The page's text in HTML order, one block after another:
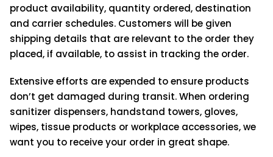
product availability, quantity ordered, destination
and carrier schedules. Customers will be given
shipping details that are relevant to the order they
placed, if available, to assist in tracking the order.
Extensive efforts are expended to ensure products
don’t get damaged during transit. When ordering
sanitizer dispensers, handstand towers, gloves,
wipes, tissue products or workplace accessories, we
want you to receive your order in great shape.